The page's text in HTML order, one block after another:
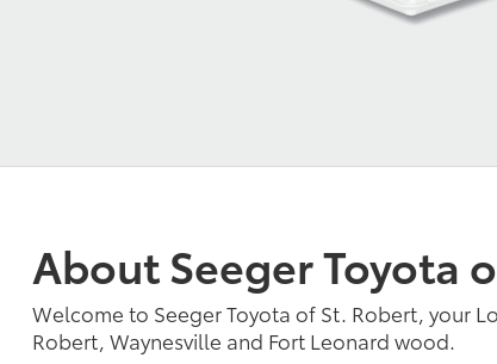
About Seeger Toyota
Welcome to Seeger Toyota of St. Robert, your
Robert, Waynesville and Fort Leonard wood.